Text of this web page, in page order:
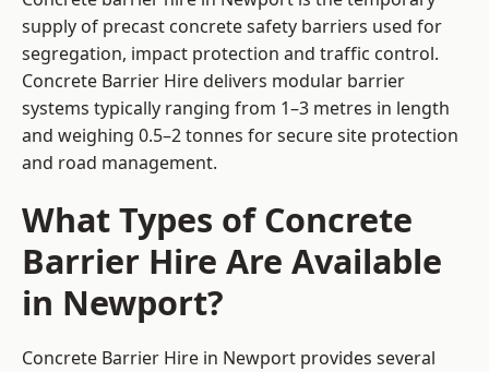
supply of precast concrete safety barriers used for
segregation, impact protection and traffic control.
Concrete Barrier Hire delivers modular barrier
systems typically ranging from 1–3 metres in length
and weighing 0.5–2 tonnes for secure site protection
and road management.
What Types of Concrete
Barrier Hire Are Available
in Newport?
Concrete Barrier Hire in Newport provides several